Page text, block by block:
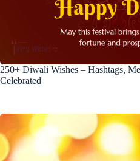
250+ Diwali Wishes – Hashtags,
Celebrated